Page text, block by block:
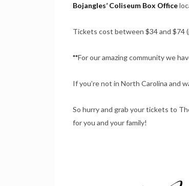
Bojangles’ Coliseum Box Office
Tickets cost between $34 and $74
**For our amazing community we
If you’re not in North Carolina and
So hurry and grab your tickets to
for you and your family!